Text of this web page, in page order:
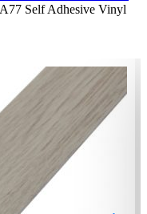
Self Adhesive Vinyl